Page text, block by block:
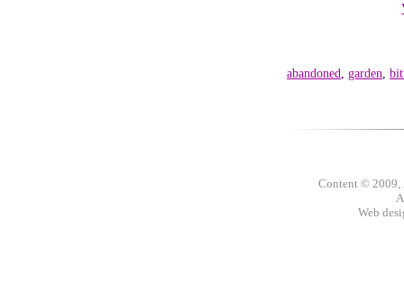
abandoned garden
Content © 2009,
Web